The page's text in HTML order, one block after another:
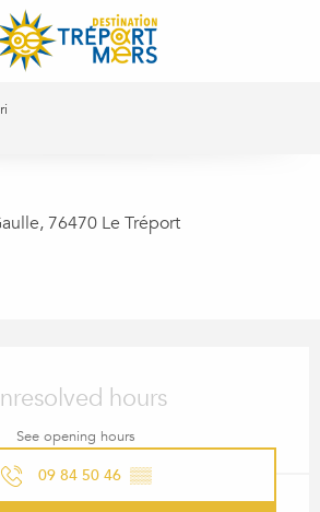
76470 Le Tréport
hours
See opening hours
09 84 50 46 ▒▒